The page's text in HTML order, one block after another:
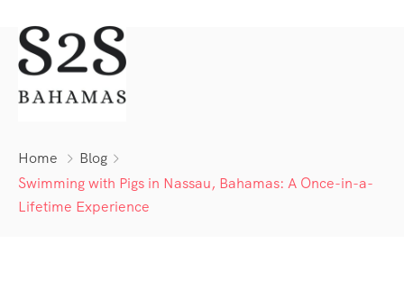
Home
Blog
Swimming with Pigs in Nassau, Bahamas: A Once-in-a-
Lifetime Experience